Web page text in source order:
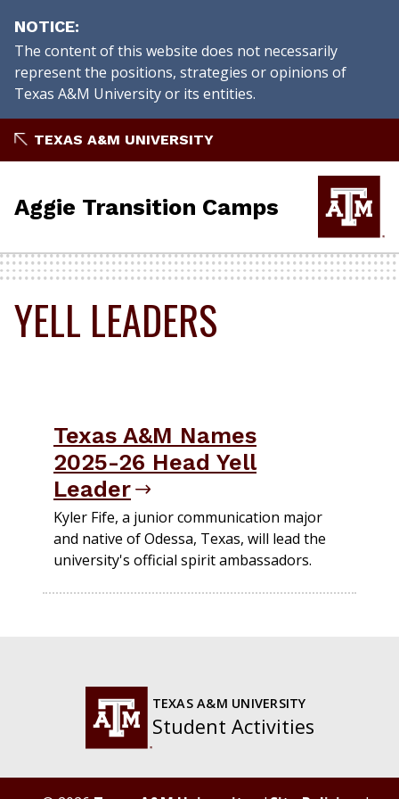
NOTICE
The content of this website does not necessarily
represent the positions, strategies or opinions of
Texas A&M University or its entities.
to
TEXAS A&M UNIVERSITY
Aggie Transition Camps
YELL LEADERS
Texas A&M Names
2025-26 Head Yell
Leader
Kyler Fife, a junior communication major
and native of Odessa, Texas, will lead the
university's official spirit ambassadors.
TEXAS A&M UNIVERSITY
Student Activities